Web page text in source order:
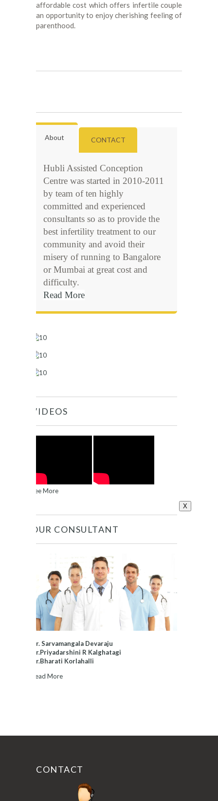
affordable cost which offers infertile couple
an opportunity to enjoy cherishing feeling of
parenthood.
About CONTACT
Hubli Assisted Conception
Centre was started in 2010-2011
by team of ten highly
committed and experienced
consultants so as to provide the
best infertility treatment to our
community and avoid their
misery of running to Bangalore
or Mumbai at great cost and
difficulty.
Read More
VIDEOS
See More
OUR CONSULTANT
Dr. Sarvamangala Devaraju
Dr.Priyadarshini R Kalghatagi
Dr.Bharati Korlahalli
Read More
CONTACT
X